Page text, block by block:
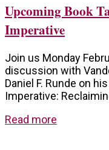
Upcoming Book
Imperative
Join us Monday
discussion with
Daniel F. Runde on
Imperative:
Read more